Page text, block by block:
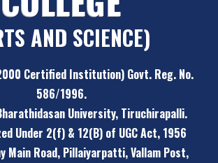
AND SCIENCE)
Certified Institution) Govt. Reg. No.
586/1996.
University, Tiruchirapalli.
Under 2(f) & 12(B) of UGC Act, 1956
Main Road, Pillaiyarpatti,Vallam Post,